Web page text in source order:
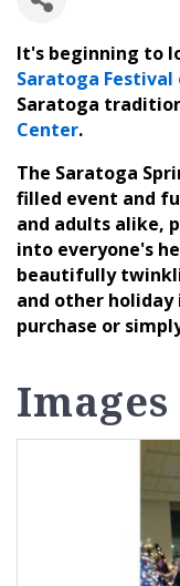
It's beginning to
Saratoga Festival
Saratoga
Center.
The Saratoga
filled event and
and adults alike,
into everyone's
beautifully
and other
purchase or
Images